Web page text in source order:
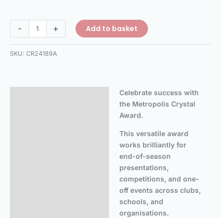
- + Add to basket
SKU: CR24189A
Celebrate success with
the Metropolis Crystal
Award.
This versatile award
works brilliantly for
end-of-season
presentations,
competitions, and one-
off events across clubs,
schools, and
organisations.